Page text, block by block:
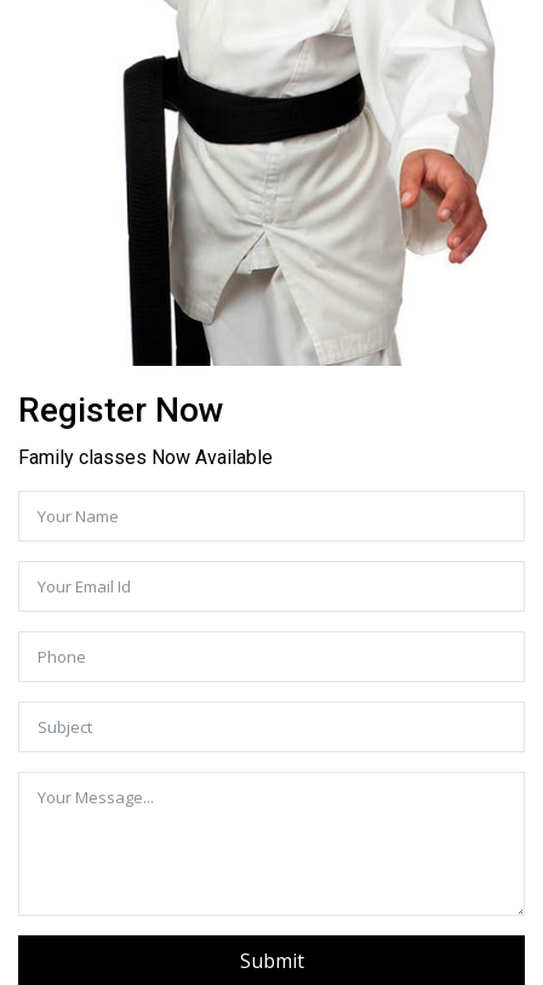
Register Now
Family classes Now Available